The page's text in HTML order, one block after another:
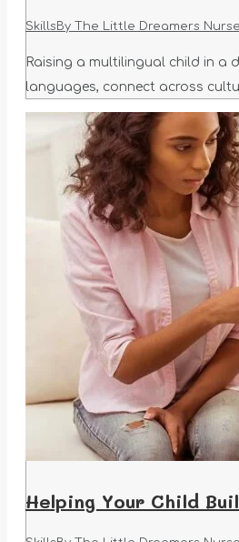
Skills By The Little Dreamers
Raising a multilingual child in a
languages, connect across
Helping Your Child